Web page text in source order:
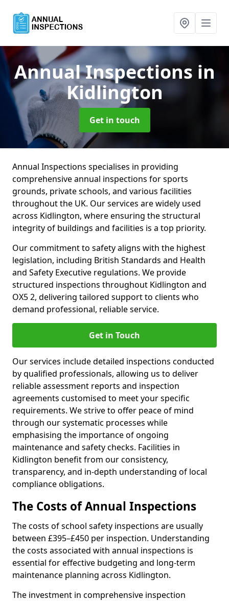
Annual Inspections in
Kidlington
Get in touch
Annual Inspections specialises in providing
comprehensive annual inspections for sports
grounds, private schools, and various facilities
throughout the UK. Our services are widely used
across Kidlington, where ensuring the structural
integrity of buildings and facilities is a top priority.
Our commitment to safety aligns with the highest
legislation, including British Standards and Health
and Safety Executive regulations. We provide
structured inspections throughout Kidlington and
OX5 2, delivering tailored support to clients who
demand professional, reliable service.
Get in Touch
Our services include detailed inspections conducted
by qualified professionals, allowing us to deliver
reliable assessment reports and inspection
agreements customised to meet your specific
requirements. We strive to offer peace of mind
through our systematic processes while
emphasising the importance of ongoing
maintenance and safety checks. Facilities in
Kidlington benefit from our consistency,
transparency, and in-depth understanding of local
compliance obligations.
The Costs of Annual Inspections
The costs of school safety inspections are usually
between £395–£450 per inspection. Understanding
the costs associated with annual inspections is
essential for effective budgeting and long-term
maintenance planning across Kidlington.
The investment in comprehensive inspection